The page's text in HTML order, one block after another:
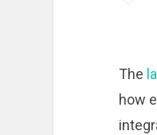
The
how